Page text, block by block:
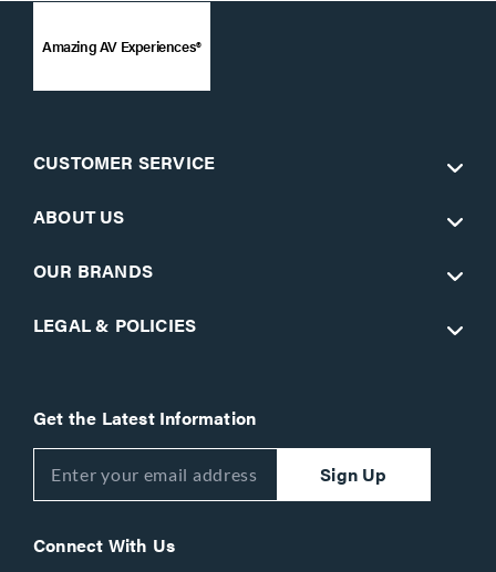
Amazing AV Experiences®
CUSTOMER SERVICE
ABOUT US
OUR BRANDS
LEGAL & POLICIES
Get the Latest Information
Sign Up
Connect With Us